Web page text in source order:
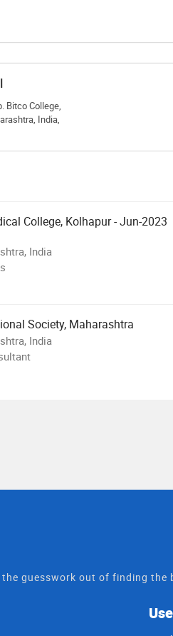
Bitco College,
India,
College, Kolhapur - Jun-2023
India
Society, Maharashtra
India
guesswork out of finding